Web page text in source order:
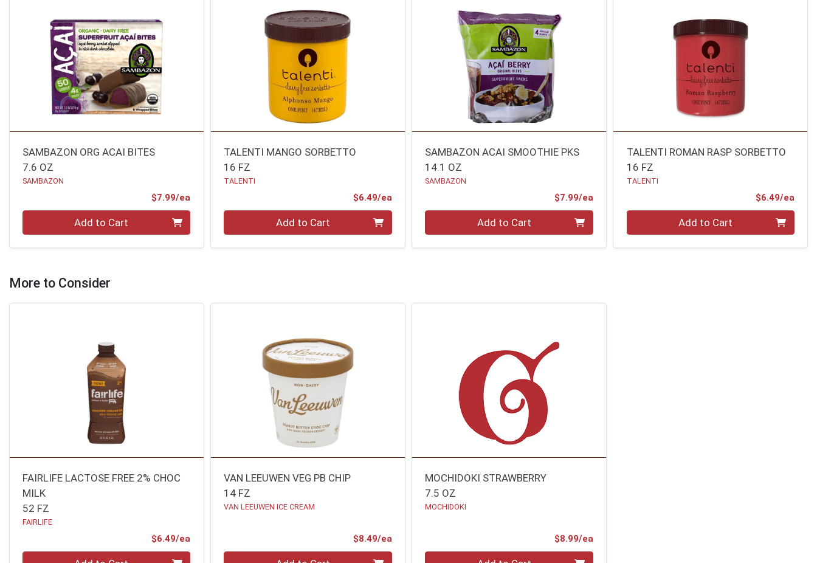
SAMBAZON ORG ACAI BITES
7.6 OZ
SAMBAZON
$7.99/ea
Add to Cart
TALENTI MANGO SORBETTO
16 FZ
TALENTI
$6.49/eaProduct Price
Add to Cart
SAMBAZON ACAI SMOOTHIE PKS
14.1 OZ
SAMBAZON
$7.99/eaProduct Price
Add to Cart
TALENTI ROMAN RASP SORBETTO
16 FZ
TALENTI
$6.49/ea
Add to Cart
More to Consider
FAIRLIFE LACTOSE FREE 2% CHOC
MILK
52 FZ
FAIRLIFE
$6.49/ea
VAN LEEUWEN VEG PB CHIP
14 FZ
VAN LEEUWEN ICE CREAM
$8.49/eaProduct Price
MOCHIDOKI STRAWBERRY
7.5 OZ
MOCHIDOKI
$8.99/eaProduct Price